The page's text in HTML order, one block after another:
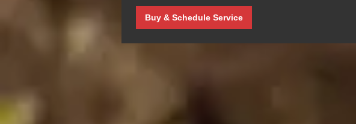
Buy & Schedule Service